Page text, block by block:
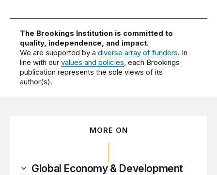
The Brookings Institution is committed to
quality, independence, and impact.
We are supported by adiverse array of funders. In
line with ourvalues and policies, each Brookings
publication represents the sole views of its
author(s).
MORE ON
Global Economy & Development